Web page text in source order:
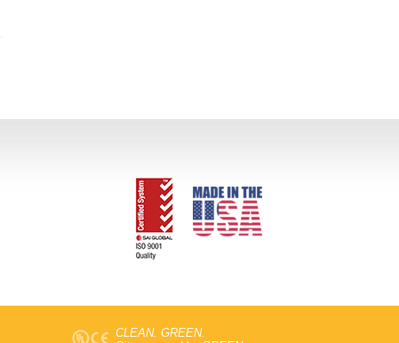
CLEAN. GREEN.